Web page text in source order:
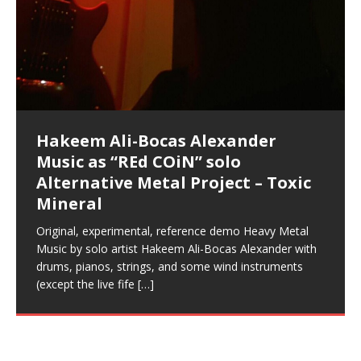
project
All tracks recorded with a black Fender StratAcoustic
on a Zoom H6 in various locations including the
Hollywood Forever Cemetery (HAunted) in the Garden
Hakeem Ali-Bocas Alexander
Hakeem Ali-Bocas Alexander
Music as “REd COiN” solo
Alternative Metal Project – Toxic
Mineral
Original, experimental, reference demo Heavy Metal
Music by solo artist Hakeem Ali-Bocas Alexander with
drums, pianos, strings, and some wind instruments
(except the live fife […]
Hakeem Ali-Bocas Alexander
Outlier Music Productions REd
COiN Studios Compilation
Compiled here are numerous reference demos
recorded by Hakeem Ali-Bocas Alexander with various
artists including Donald Dias, Robert Woods LaDue
and Keith Merrow UniquilibriuM: Unique[…]
Hakeem Ali-Bocas Alexander
Music as “UniquilibriuM”
featuring Donald Dias
Bocas Alexander on drums and vocals laying down
completely live, improvised tracks recorded on a Zoom
H6[…]
Hakeem Ali-Bocas Alexander
Music as “Rooted Calm”
These tracks were recorded by laying down a repetitive
through as many of the instrument profiles that
Hakeem Ali-Bocas Alexander
Music as “Alien at Home”
featuring Donald Dias
that were recorded on a Zoom H6. Donald Dias and
Hakeem Alexander met at Assburger Films
Alexander – Alias: M.C. Narcissist
August 23rd 2002 September 18th 2001 Google AI Lab
Hakeem Ali-Bocas Alexander is a musician known for
the track “AntiTerrorist” under the alias M.C. Narcissist,
Metal)
This is more of a Black Metal satire than anything else
but the way it sounds to me is pretty spot on. It is
most
Concert at Morikami Museum &
Japanese Gardens January 5, 2025
Sponsored by The Blog Dealer Facilitated by Stacy
Casson: The Clarity Confidant Listen to “Eavesdropping
The New Year Koto Concert at Morikami Museum &
REd COiN Vlog (Hangzhou Primer)
repost
Rap Carnage: Holding It Down
In the depths, where molten rivers flow, A tale unfolds
of desire, gleaming bright. Here, where golden currents
softly glow, Two hearts plunge, enwrapped in
Cauldron (DEMO) This Band IS Real
(M.C. Narcissist) Veil Of Chains by Celestial Cauldron is
music by Robert Woods LaDue and vocals by Hakeem
Ali-Bocas Alexander. What’s happening here? Robert
Alfa D K Collection by Flor
Elizabeth Carrasco & M C
Narcissist
(SIX13 RECORDS | REd COiN Studios) DownLoad
Source:
https://www.spreaker.com/user/uniquilibrium/alfa-d-k-
collection-flor-and-hakeem Flor Elizabeth Carrasco &
Hakeem Ali-Bocas Alexander aka M.C. Narcissist
The Incredible Emmy! Singer,
Musician & Student 郭逸鸿 Guo Yi
In this podcast, I catch up with a friend I met while
living in China while we were both performing and
enjoying music at a[…]
Woods LaDue For Human Bones
Robert Woods LaDue is an outstanding, prolific
musical artist and all around very groovy human being.
We catch up after many years of life being
Narcissism With 7 Extreme Metal
Recordings
(Flor and Hakeem) It’s my podcast and I’ll rock if I want
to. Thankfully it’s not your podcast. Listen to “M.C.
Narcissist & Heavy Metal
(SIX13 RECORDS / REd COiN Studios / M.C. Narcissist)
Featured are 2 versions of this track. The 1st player is
The Dark Knight Edition, which
(V1) by M.C. Narcissist + Don’t Hurt
Buildings
(SIX13 RECORDS / REd COiN Studios) The OG Painfully
Embarrassing Narcissist Studios – PENS. Listen to
“AntiTerrorist (Anti-Terrorist) M.C. Narcissist” on
Extra-terrestrial alchemy blasts through the
atmosphere with hip-hop, melodic vocals, dub-step,
heavy-metal, rap and rock. Feel the G-Force as we
achieve Escape Velocity while this sonic
LYRICS & VOCALS by Hakeem Ali-Bocas
AlexanderMUSIC by Pungent Stench Listen to “Kang
Lang Muy Thai” on Spreaker. LYRICS Kang Lang!!! Fight!
(x3) Yeah…kang Lang
[…]
Embarrassing Narcissist Studios
With M.C. Narcissist
(SIX13 RECORDS) Allegedly I am a narcissist, and
presumably, there is nothing I can do to remedy this.
So now I will continue to use
Mic in Hangzhou, China
(SIX13 RECORDS / REd COiN Studios) Introducing “M.C.
Narcissist” from Queens and The Bronx in New York
City to Hangzhou and Shaoxing in China. M.C.
Elizabeth Carrasco & Hakeem Ali-
Bocas Alexander
Are you exploring the truth about reality by
studying Ontological Mathematics? You are one of the
lead investigators into the origin of the material
Frequency 8Hz: 440 Hz – 432 Hz) So
That I Can Dream Of You
This is a groove for the most beautiful woman I have
ever known.The lovely Flor Elizabeth CarrascoAugust
23rd 1990 – October 24th
Phasers To 3.7 Delta & Dream
*** You will best experience the benefits of these
audios by listening with stereo speakers placed to the
left and right of your head, with
RichField: By Hakeem Ali-Bocas
Alexander
If you have a Platinum Attractor and a Gold Magnet,
you might just have a RichField. Listen to the audio of
RichField Listen to “RichField:
Improved Concentration,
Meditation, Sleep & Lucid Dreams
With Binaural Tones
This Frequency Formula can assist you to:1. Have
better dream recall.2. Have lucid or enhanced
your astral body.5.[…]
FrequenSine’s MoonStar
(Frankenstein’s Monster) A
Haunting DemiPhase℠ For Focus,
Concentration And Meditation
Find a focused state of creative harmonization with an
artistically therapeutic balance of pure Gamma, Beta,
and Theta Brain Wave stimulating frequencies.
Guaranteed to guide[…]
DemiPhaser For ReFreshing Sleep
& Active Dreams
Experience better, fuller, natural, healing sleep with
stress relieving dream release. Sponsored by The
BlogDealer – Health, Fitness and Fat Reduction. Listen
Phasers To 3.7 Delta & Dream
Energizing frequencies for daytime meditation. These
pure tones are suggested to be used during the
daytime when you want to calm your mind, but not
FrequenSine’s MoonStar
Find a focused state of creative harmonization with an
artistically therapeutic balance of pure Gamma, Beta,
and Theta Brain Wave stimulating frequencies.
“REd COiN” – Music Collection by
Hakeem Ali-Bocas Alexander
>Click to buy “REd COiN” on Amazon.com< UpDate
3.23.2024 – for some reason some of this data has
been removed by YouTube. Track List Listen
[…]
Dolphyn – Meditation &
HypnoAthletics SoundTrack
This track was used as the background for most of the
Self-Hypnosis Exercises found in the S.W.I.T.C.H.
Package.
Clozapine: Beats & KappaGuerra
X-Training
21:46 – 2020 July 22nd. Hakeem Ali-Bocas Alexander.
Beats and Heavy Bag BeatDown.
If you have a Platinum Attractor and a Gold Magnet,
you might just have a RichField. Listen to “RichField: By
Hakeem Alexander” on Spreaker.
Finding Xemu by Hakeem
Alexander: Training Log
Music produced by Hakeem Alexander. The Living
SoundTrack and KappaGuerra Training Log
RichField by Hakeem Alexander
音乐 • MUSIC: “RichField” by Hakeem Alexander
BackFist Apocalypse
KappaGuerra Training Log Accuracy and power
conditioning with Capoeira ginga and kick-play
Apocalypse” By Hakeem Alexander Creep[…]
Soul Fly by Donald Dias and
Hakeem Alexander
Recorded on a Zoom H4n Handy Recorder
Vlog
Riding 50 kilometers followed by an hour in the gym
makes me feel like a SuperHero. Time for a night-cap
to my adventure by seeing
33 Edition: Hangzhou Grand Canal
– REd COiN Vlog
Rolling into a familiar location and learning that it is the
shenanigans as I explore and rediscover.
Games make happiness more
simple
I found a great little retro-gaming system modeled
Nintendo Home Gaming Console. Here are the prices
for those […]
Hexagram Rings
6\5 x 5\6 = 1
God of Wealth and The Fire
Brigade – REd COiN Vlog
I went to meet Chase, the Star of my music video “kick
Brigade; bumped into fellow […]
Buried at Home, Hacking, and
Lessons from Food
An international demise, MultiMedia mash-up
my love of 包子 / baozi!
Deliver Their Best Performance
Using “Emotional Incubation” developed by Hakeem
Alexander for HypnoAthletics; entertainers can more
consistently deliver their best performance with greater
confidence and accuracy. I promise to
COiN Vlog
BOOM! Imagine being in the comfort of your 1st world
home, with your 1st world technology, 1st world
problems, making first world videos – and
Blood, Reunions, Car Accidents,
and Walmart in China: REd COiN
dangerous, just some oddities, and strange
coincidences leading up to what would usually be an
uneventful shopping trip.[…]